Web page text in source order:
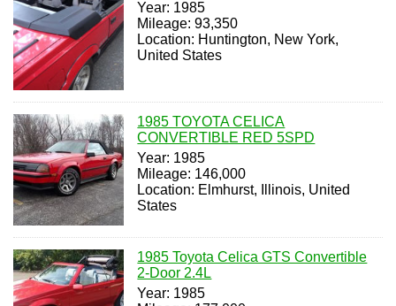
Year: 1985
Mileage: 93,350
Location: Huntington, New York,
United States
1985 TOYOTA CELICA
CONVERTIBLE RED 5SPD
Year: 1985
Mileage: 146,000
Location: Elmhurst, Illinois, United
States
1985 Toyota Celica GTS Convertible
2-Door 2.4L
Year: 1985